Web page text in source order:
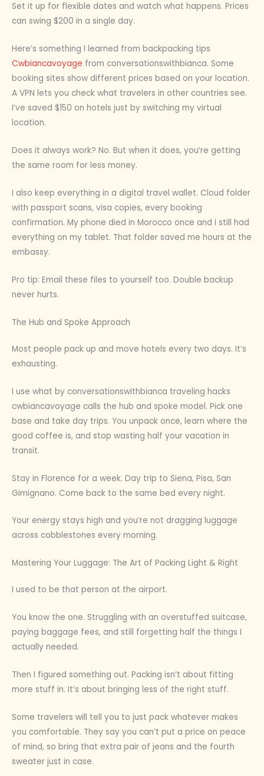
Set it up for flexible dates and watch what happens. Prices
can swing $200 in a single day.
Here’s something I learned from backpacking tips
Cwbiancavoyage from conversationswithbianca. Some
booking sites show different prices based on your location.
A VPN lets you check what travelers in other countries see.
I’ve saved $150 on hotels just by switching my virtual
location.
Does it always work? No. But when it does, you’re getting
the same room for less money.
I also keep everything in a digital travel wallet. Cloud folder
with passport scans, visa copies, every booking
confirmation. My phone died in Morocco once and I still had
everything on my tablet. That folder saved me hours at the
embassy.
Pro tip: Email these files to yourself too. Double backup
never hurts.
The Hub and Spoke Approach
Most people pack up and move hotels every two days. It’s
exhausting.
I use what by conversationswithbianca traveling hacks
cwbiancavoyage calls the hub and spoke model. Pick one
base and take day trips. You unpack once, learn where the
good coffee is, and stop wasting half your vacation in
transit.
Stay in Florence for a week. Day trip to Siena, Pisa, San
Gimignano. Come back to the same bed every night.
Your energy stays high and you’re not dragging luggage
across cobblestones every morning.
Mastering Your Luggage: The Art of Packing Light & Right
I used to be that person at the airport.
You know the one. Struggling with an overstuffed suitcase,
paying baggage fees, and still forgetting half the things I
actually needed.
Then I figured something out. Packing isn’t about fitting
more stuff in. It’s about bringing less of the right stuff.
Some travelers will tell you to just pack whatever makes
you comfortable. They say you can’t put a price on peace
of mind, so bring that extra pair of jeans and the fourth
sweater just in case.